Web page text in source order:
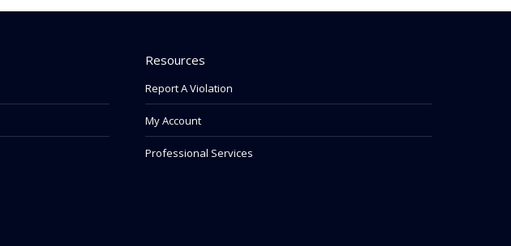
Resources
Report A Violation
My Account
Professional Services